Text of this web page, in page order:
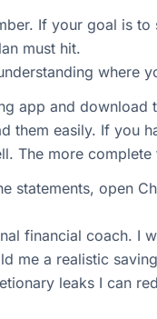
If your goal is
must hit.
where
app and download
them easily. If you
The more
statements, open
financial coach. I
me a realistic
leaks I can